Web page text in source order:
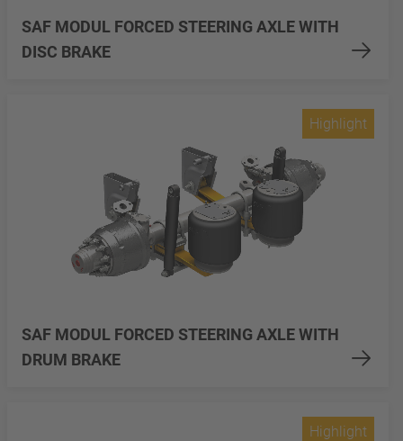
SAF MODUL FORCED STEERING AXLE WITH
DISC BRAKE
SAF MODUL FORCED STEERING AXLE WITH
DRUM BRAKE
Highlight
Highlight